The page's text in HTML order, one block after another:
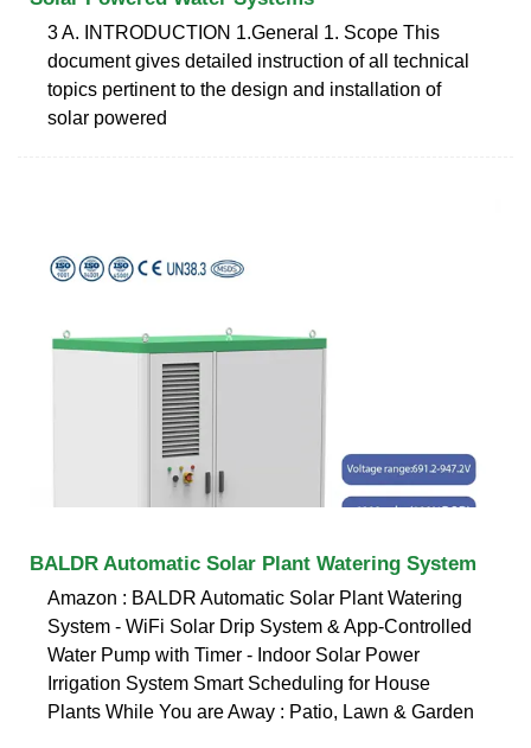
3 A. INTRODUCTION 1.General 1. Scope This
document gives detailed instruction of all technical
topics pertinent to the design and installation of
solar powered
BALDR Automatic Solar Plant Watering System
Amazon : BALDR Automatic Solar Plant Watering
System - WiFi Solar Drip System & App-Controlled
Water Pump with Timer - Indoor Solar Power
Irrigation System Smart Scheduling for House
Plants While You are Away : Patio, Lawn & Garden